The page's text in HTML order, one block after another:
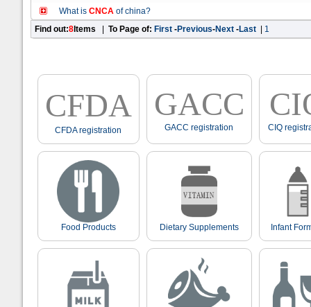
What is CNCAof china?
Find out:8Items To Page of: First -Previous-Next -Last 1
CFDA
CFDA registration
GACC
GACC registration CIQ
Food Products Dietary Supplements Infant